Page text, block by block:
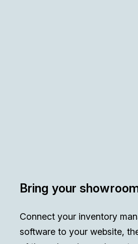
Bring your
Connect your inventory
software to your website,